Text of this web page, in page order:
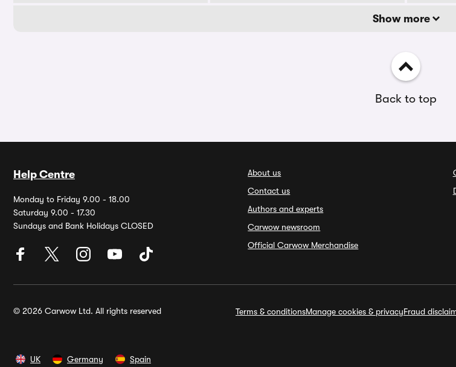
Show more
Back to top
Help Centre
Monday to Friday 9.00 - 18.00
Saturday 9.00 - 17.30
Sundays and Bank Holidays CLOSED
About us
Contact us
Authors and experts
Carwow newsroom
Official Carwow Merchandise
© 2026 Carwow Ltd. All rights reserved Terms & conditionsManage cookies & privacyFraud
UK Germany Spain